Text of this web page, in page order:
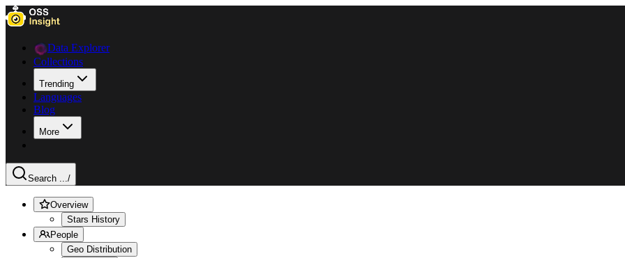
Data Explorer
Collections
Trending
Languages
Blog
More
Search .../
Overview
Stars History
People
Geo Distribution